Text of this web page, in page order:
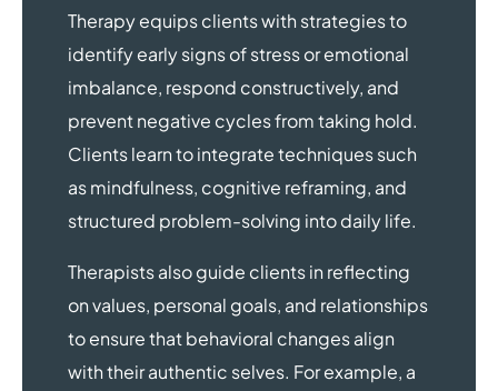
Therapy equips clients with strategies to
identify early signs of stress or emotional
imbalance, respond constructively, and
prevent negative cycles from taking hold.
Clients learn to integrate techniques such
as mindfulness, cognitive reframing, and
structured problem-solving into daily life.
Therapists also guide clients in reflecting
on values, personal goals, and relationships
to ensure that behavioral changes align
with their authentic selves. For example, a